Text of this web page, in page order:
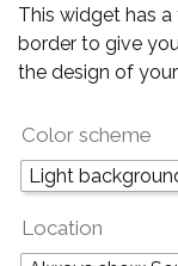
This widget has
border to give
the design of
Color scheme
Location